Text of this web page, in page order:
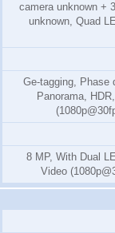
camera unknown +
unknown, Quad
Ge-tagging, Phase
Panorama,
8 MP, With Dual
Video